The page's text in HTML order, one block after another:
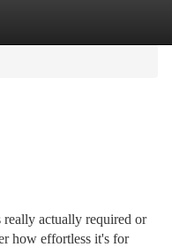
actually required or
how effortless it's for